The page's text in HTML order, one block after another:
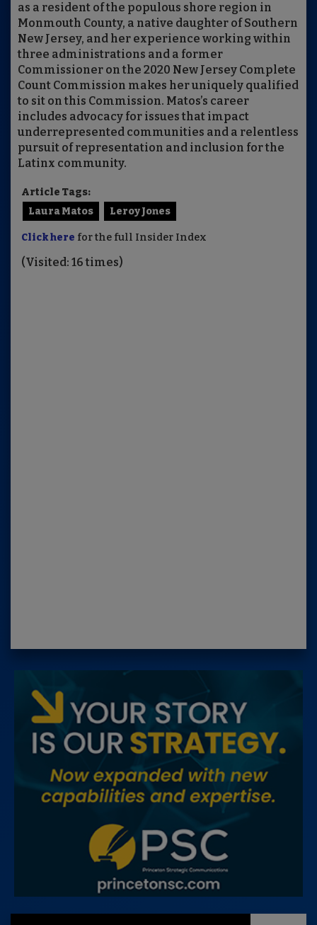
as a resident of the populous shore region in
Monmouth County, a native daughter of Southern
New Jersey, and her experience working within
three administrations and a former
Commissioner on the 2020 New Jersey Complete
Count Commission makes her uniquely qualified
to sit on this Commission. Matos’s career
includes advocacy for issues that impact
underrepresented communities and a relentless
pursuit of representation and inclusion for the
Latinx community.
Article Tags:
Laura Matos
Leroy Jones
Click here for the full Insider Index
(Visited: 16 times)